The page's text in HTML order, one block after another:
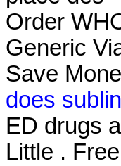
Order
Generic
Save
does
ED drugs
Little .